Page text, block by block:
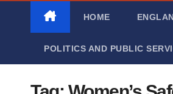
HOME
POLITICS AND PUBLIC